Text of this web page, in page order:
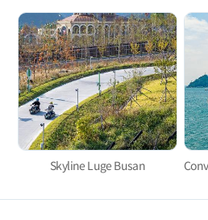
Skyline Luge Busan